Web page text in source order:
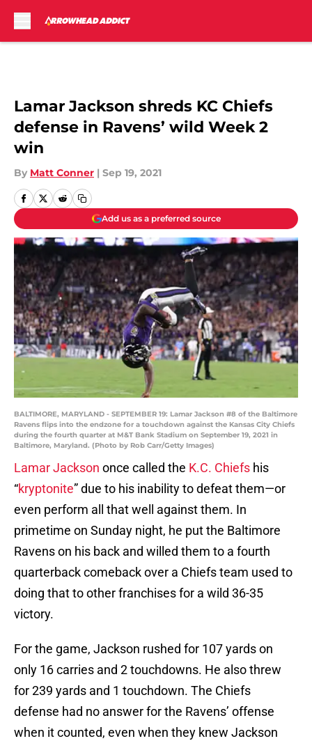
Lamar Jackson shreds KC Chiefs
defense in Ravens’ wild Week 2
win
By Matt Conner | Sep 19, 2021
Add us as a preferred source
BALTIMORE, MARYLAND - SEPTEMBER 19: Lamar Jackson #8 of the Baltimore
Ravens flips into the endzone for a touchdown against the Kansas City Chiefs
during the fourth quarter at M&T Bank Stadium on September 19, 2021 in
Baltimore, Maryland. (Photo by Rob Carr/Getty Images)
Lamar Jackson once called the K.C. Chiefs his
“kryptonite” due to his inability to defeat them—or
even perform all that well against them. In
primetime on Sunday night, he put the Baltimore
Ravens on his back and willed them to a fourth
quarterback comeback over a Chiefs team used to
doing that to other franchises for a wild 36-35
victory.
For the game, Jackson rushed for 107 yards on
only 16 carries and 2 touchdowns. He also threw
for 239 yards and 1 touchdown. The Chiefs
defense had no answer for the Ravens’ offense
when it counted, even when they knew Jackson